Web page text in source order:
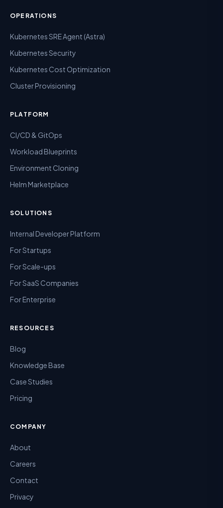
OPERATIONS
Kubernetes SRE Agent (Astra)
Kubernetes Security
Kubernetes Cost Optimization
Cluster Provisioning
PLATFORM
CI/CD & GitOps
Workload Blueprints
Environment Cloning
Helm Marketplace
SOLUTIONS
Internal Developer Platform
For Startups
For Scale-ups
For SaaS Companies
For Enterprise
RESOURCES
Blog
Knowledge Base
Case Studies
Pricing
COMPANY
About
Careers
Contact
Privacy